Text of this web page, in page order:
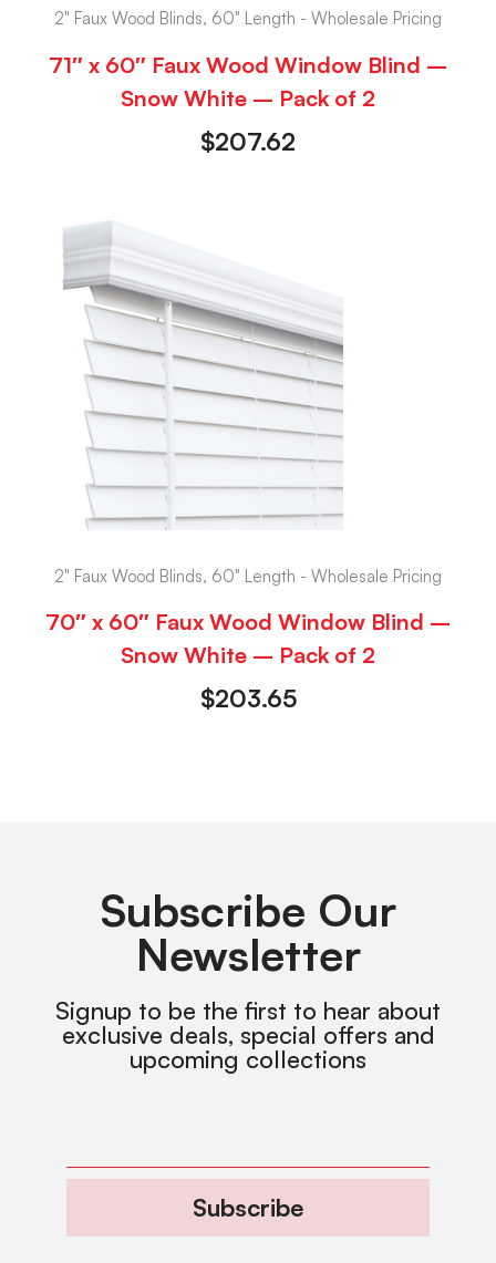
2" Faux Wood Blinds, 60" Length - Wholesale Pricing
71″ x 60″ Faux Wood Window Blind –
Snow White – Pack of 2
$207.62
2" Faux Wood Blinds, 60" Length - Wholesale Pricing
70″ x 60″ Faux Wood Window Blind –
Snow White – Pack of 2
$203.65
Subscribe Our
Newsletter
Signup to be the first to hear about
exclusive deals, special offers and
upcoming collections
Subscribe